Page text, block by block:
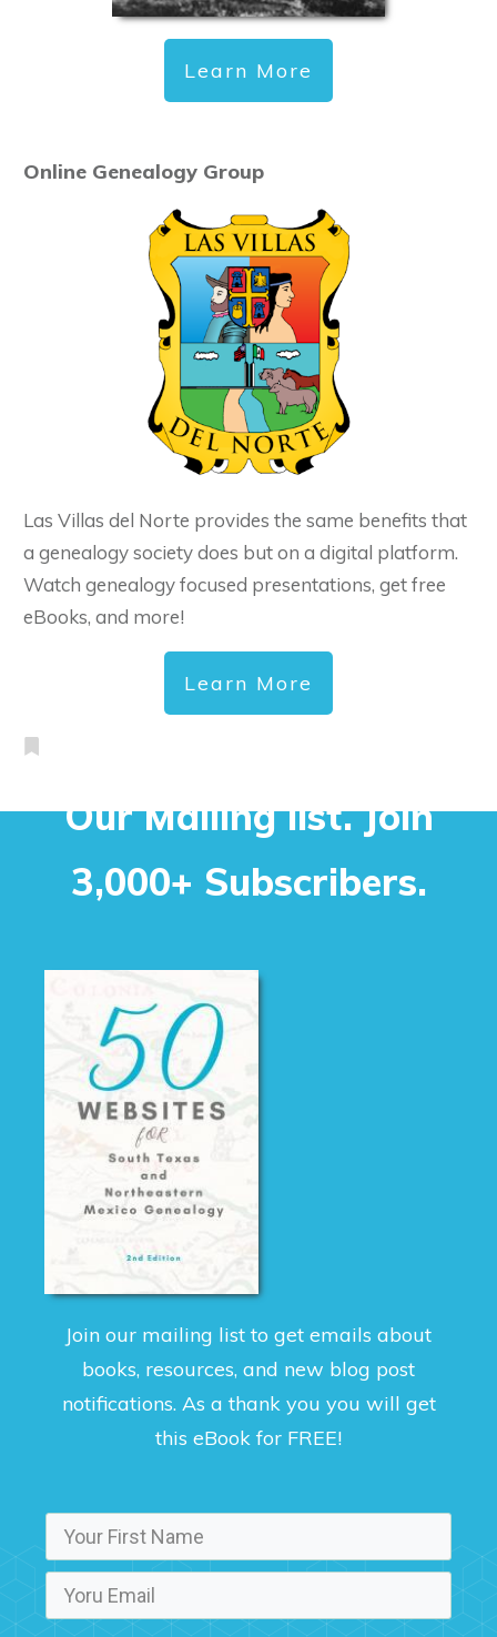
Learn More
Online Genealogy Group
Las Villas del Norte provides the same benefits that
a genealogy society does but on a digital platform.
Watch genealogy focused presentations, get free
eBooks, and more!
Learn More
Our Mailing list. Join
3,000+ Subscribers.
Join our mailing list to get emails about
books, resources, and new blog post
notifications. As a thank you you will get
this eBook for FREE!